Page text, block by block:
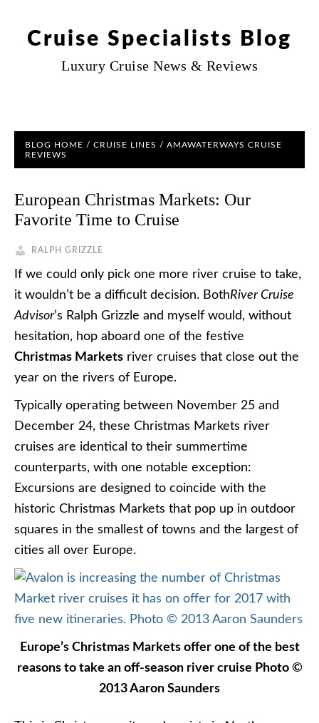
Cruise Specialists Blog
Luxury Cruise News & Reviews
BLOG HOME / CRUISE LINES / AMAWATERWAYS CRUISE
REVIEWS
European Christmas Markets: Our
Favorite Time to Cruise
RALPH GRIZZLE
If we could only pick one more river cruise to take,
it wouldn’t be a difficult decision. BothRiver Cruise
Advisor’s Ralph Grizzle and myself would, without
hesitation, hop aboard one of the festive
Christmas Markets river cruises that close out the
year on the rivers of Europe.
Typically operating between November 25 and
December 24, these Christmas Markets river
cruises are identical to their summertime
counterparts, with one notable exception:
Excursions are designed to coincide with the
historic Christmas Markets that pop up in outdoor
squares in the smallest of towns and the largest of
cities all over Europe.
Europe’s Christmas Markets offer one of the best
reasons to take an off-season river cruise Photo ©
2013 Aaron Saunders